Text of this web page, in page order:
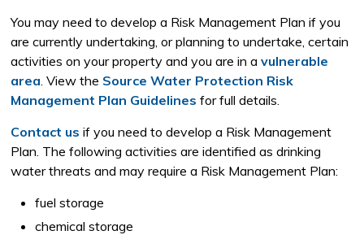
You may need to develop a Risk Management Plan if you
are currently undertaking, or planning to undertake, certain
activities on your property and you are in avulnerable
area. View the Source Water Protection Risk
Management Plan Guidelines for full details.
Contact us if you need to develop a Risk Management
Plan. The following activities are identified as drinking
water threats and may require a Risk Management Plan:
fuel storage
chemical storage